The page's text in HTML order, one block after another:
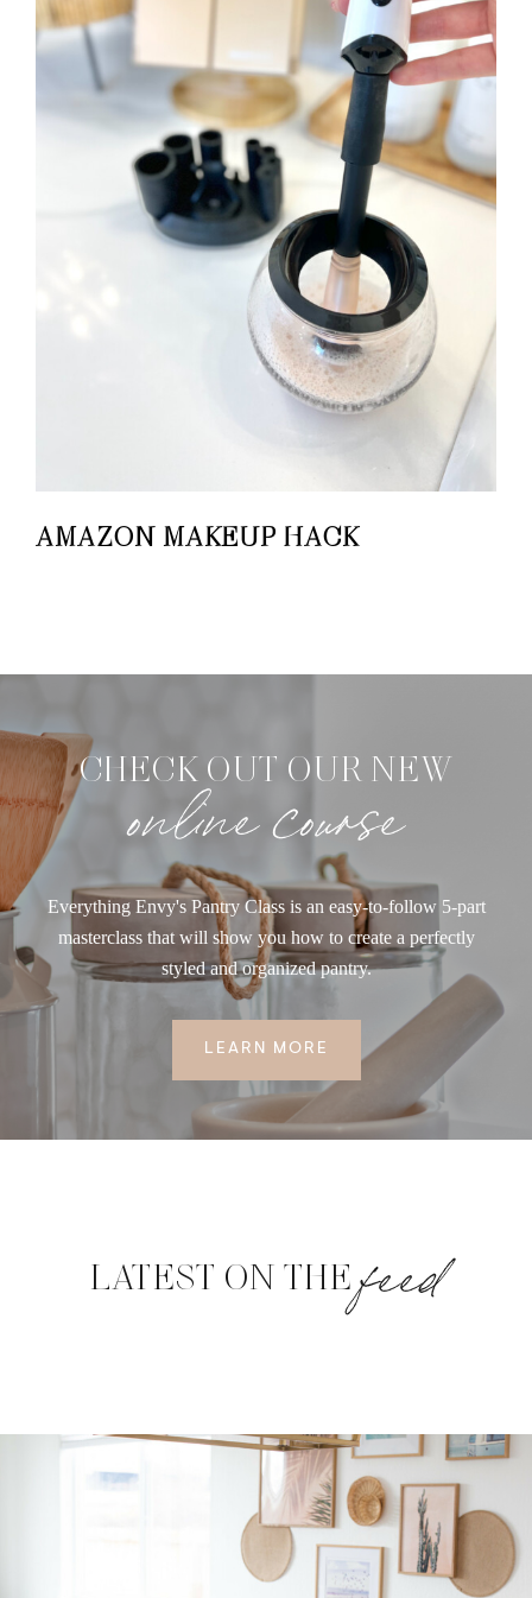
AMAZON MAKEUP HACK
CHECK OUT OUR NEW
online course
Everything Envy's Pantry Class is an easy-to-follow 5-part
masterclass that will show you how to create a perfectly
styled and organized pantry.
LEARN MORE
LATEST ON THEfeed